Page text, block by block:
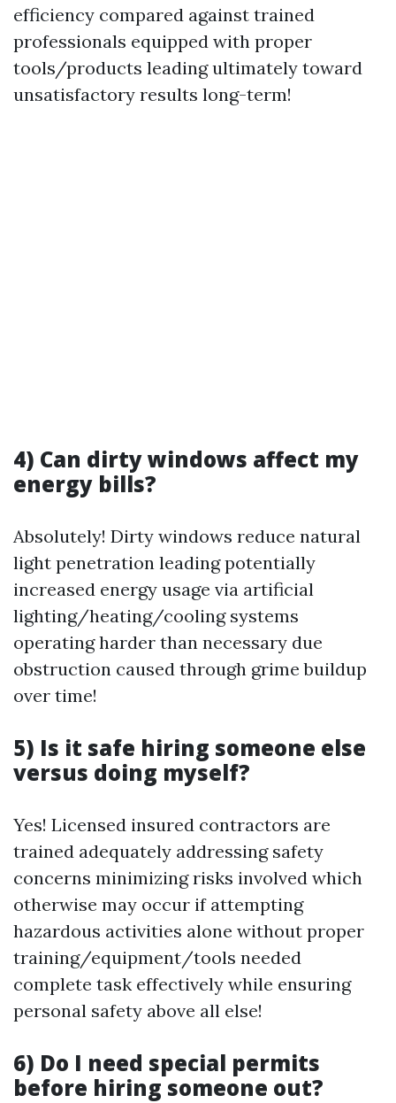
efficiency compared against trained
professionals equipped with proper
tools/products leading ultimately toward
unsatisfactory results long-term!
4) Can dirty windows affect my
energy bills?
Absolutely! Dirty windows reduce natural
light penetration leading potentially
increased energy usage via artificial
lighting/heating/cooling systems
operating harder than necessary due
obstruction caused through grime buildup
over time!
5) Is it safe hiring someone else
versus doing myself?
Yes! Licensed insured contractors are
trained adequately addressing safety
concerns minimizing risks involved which
otherwise may occur if attempting
hazardous activities alone without proper
training/equipment/tools needed
complete task effectively while ensuring
personal safety above all else!
6) Do I need special permits
before hiring someone out?